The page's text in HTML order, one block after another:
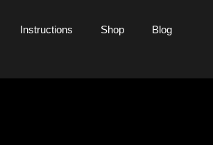
Instructions Shop Blog